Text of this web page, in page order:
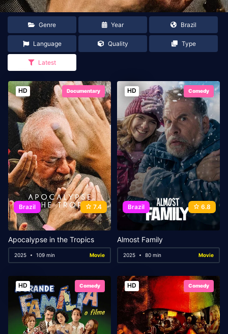
Genre Year Brazil
Language Quality Type
Latest
HD Documentary
Brazil 7.4
Apocalypse in the Tropics
2025 109 min Movie
HD Comedy
Brazil 6.8
Almost Family
2025 80 min Movie
HD Comedy HD Comedy